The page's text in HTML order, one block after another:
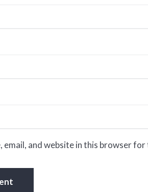
email, and website in this browser